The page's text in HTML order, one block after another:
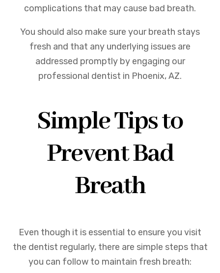
complications that may cause bad breath.
You should also make sure your breath stays
fresh and that any underlying issues are
addressed promptly by engaging our
professional dentist in Phoenix, AZ.
Simple Tips to
Prevent Bad
Breath
Even though it is essential to ensure you visit
the dentist regularly, there are simple steps that
you can follow to maintain fresh breath: